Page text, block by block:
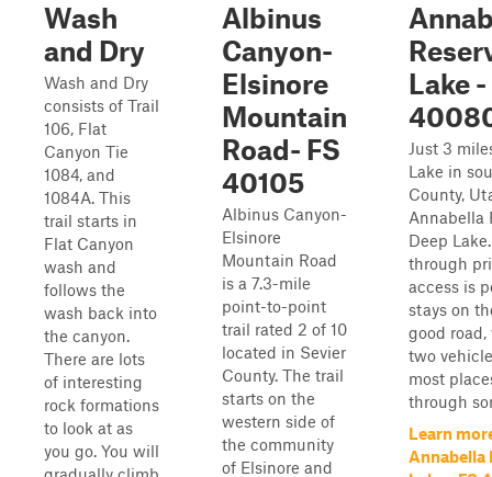
Wash
and Dry
Wash and Dry
consists of Trail
106, Flat
Canyon Tie
1084, and
1084A. This
trail starts in
Flat Canyon
wash and
follows the
wash back into
the canyon.
There are lots
of interesting
rock formations
to look at as
you go. You will
Albinus
Canyon-
Elsinore
Mountain
Road- FS
40105
Albinus Canyon-
Elsinore
Mountain Road
is a 7.3-mile
point-to-point
trail rated 2 of 10
located in Sevier
County. The trail
starts on the
western side of
the community
of Elsinore and
Lake -
Just 3
Lake in
County,
Annabella
Deep
through
access is
stays on
good
two
most
through
Learn
Annabella